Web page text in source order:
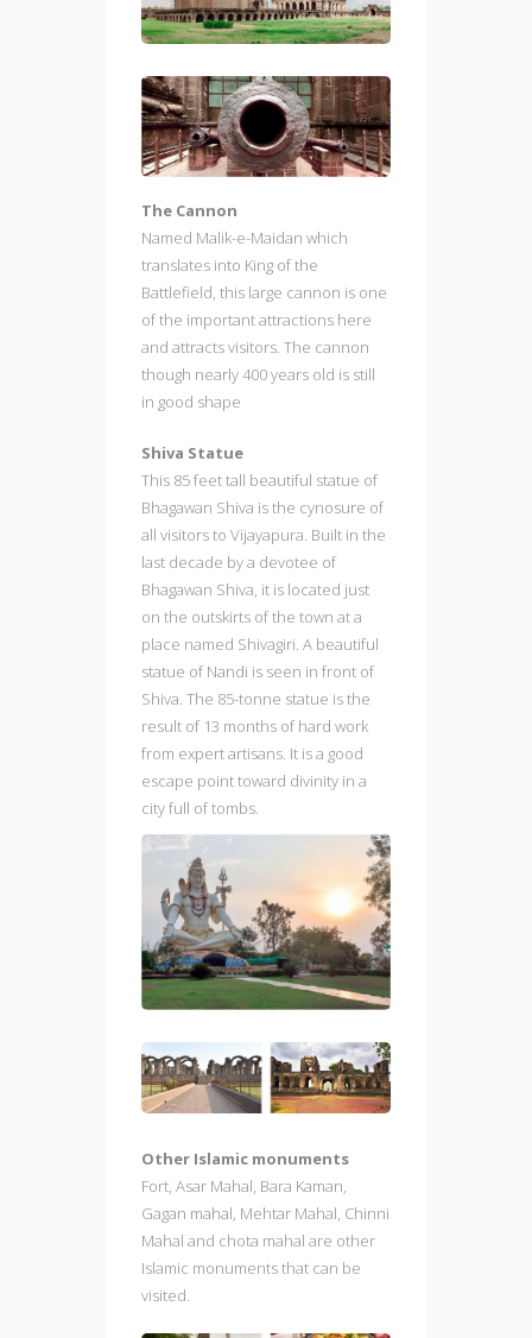
The Cannon
Named Malik-e-Maidan which
translates into King of the
Battlefield, this large cannon is one
of the important attractions here
and attracts visitors. The cannon
though nearly 400 years old is still
in good shape
Shiva Statue
This 85 feet tall beautiful statue of
Bhagawan Shiva is the cynosure of
all visitors to Vijayapura. Built in the
last decade by a devotee of
Bhagawan Shiva, it is located just
on the outskirts of the town at a
place named Shivagiri. A beautiful
statue of Nandi is seen in front of
Shiva. The 85-tonne statue is the
result of 13 months of hard work
from expert artisans. It is a good
escape point toward divinity in a
city full of tombs.
Other Islamic monuments
Fort, Asar Mahal, Bara Kaman,
Gagan mahal, Mehtar Mahal, Chinni
Mahal and chota mahal are other
Islamic monuments that can be
visited.